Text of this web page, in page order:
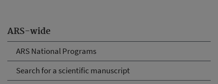
ARS-wide
ARS National Programs
Search for a scientific manuscript